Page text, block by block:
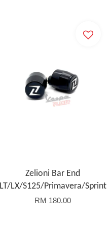
Zelioni Bar End
LT/LX/S125/Primavera/Sprint
RM 180.00